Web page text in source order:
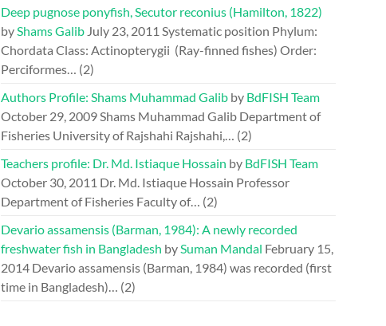
Deep pugnose ponyfish, Secutor reconius (Hamilton, 1822)
byShams Galib July 23, 2011 Systematic position Phylum:
Chordata Class: Actinopterygii (Ray-finned fishes) Order:
Perciformes… (2)
Authors Profile: Shams Muhammad Galib by BdFISH Team
October 29, 2009Shams Muhammad Galib Department of
Fisheries University of Rajshahi Rajshahi,… (2)
Teachers profile: Dr. Md. Istiaque Hossain by BdFISH Team
October 30, 2011 Dr. Md. Istiaque Hossain Professor
Department of Fisheries Faculty of… (2)
Devario assamensis (Barman, 1984): A newly recorded
freshwater fish in Bangladesh bySuman Mandal February 15,
2014 Devario assamensis (Barman, 1984) was recorded (first
time in Bangladesh)… (2)